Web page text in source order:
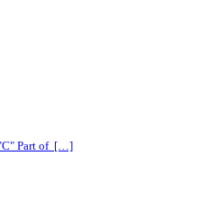
Part of […]